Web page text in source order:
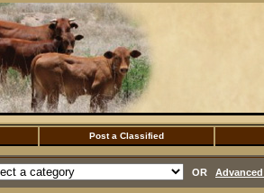
Post a Classified
OR